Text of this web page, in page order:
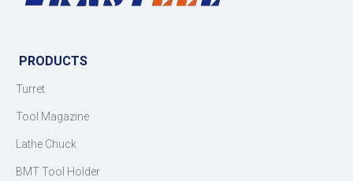
PRODUCTS
Turret
Tool Magazine
Lathe Chuck
BMT Tool Holder